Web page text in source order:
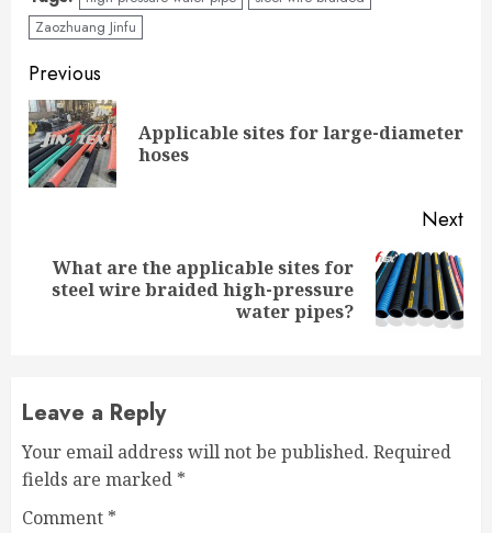
Zaozhuang Jinfu
Continue
Reading
Previous
Applicable sites for large-diameter
hoses
Next
Next
What are the applicable sites for
steel wire braided high-pressure
water pipes?
Leave a Reply
Your email address will not be published. Required
fields are marked *
Comment *